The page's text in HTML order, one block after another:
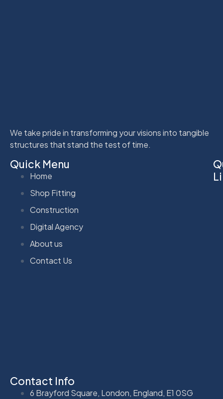
We take pride in transforming your visions into tangible
structures that stand the test of time.
Quick Menu
Home
Shop Fitting
Construction
Digital Agency
About us
Contact Us
Contact Info
6 Brayford Square, London, England, E1 0SG